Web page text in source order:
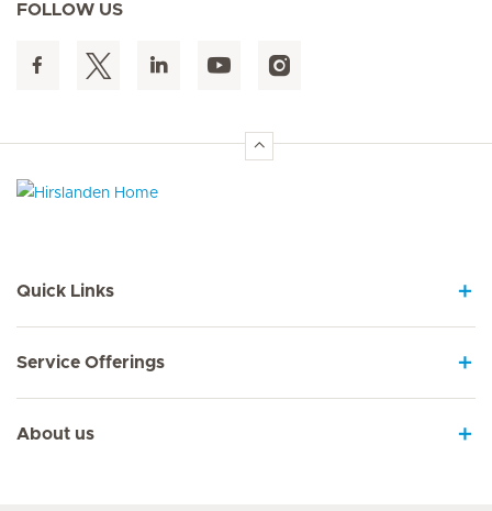
FOLLOW US
Quick Links
Service Offerings
About us